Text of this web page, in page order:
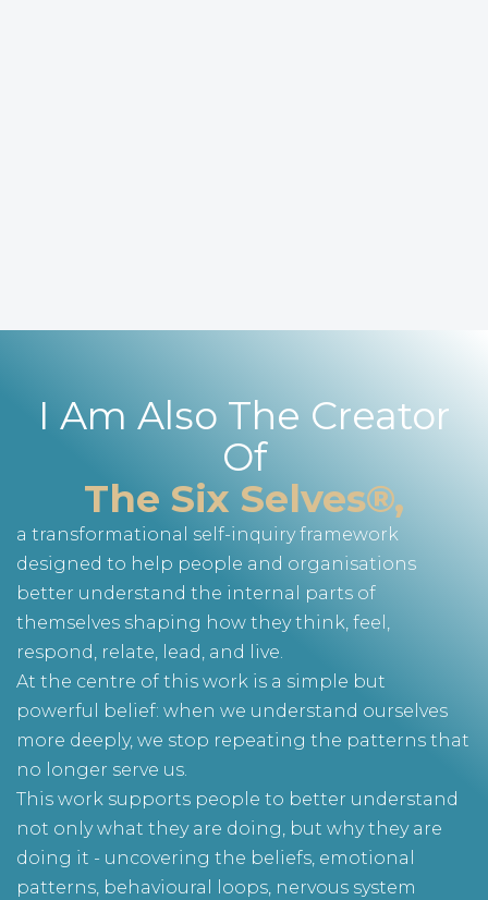
I Am Also The Creator
Of
The Six Selves®,
a transformational self-inquiry framework
designed to help people and organisations
better understand the internal parts of
themselves shaping how they think, feel,
respond, relate, lead, and live.
At the centre of this work is a simple but
powerful belief: when we understand ourselves
more deeply, we stop repeating the patterns that
no longer serve us.
This work supports people to better understand
not only what they are doing, but why they are
doing it - uncovering the beliefs, emotional
patterns, behavioural loops, nervous system